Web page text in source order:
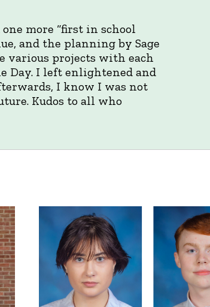
more “first in school
and the planning by Sage
various projects with each
Day. I left enlightened and
I know I was not
Kudos to all who